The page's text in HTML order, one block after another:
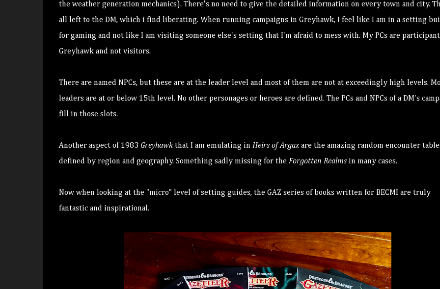
the weather generation mechanics). There's no need to give the detailed information on every town and city.
all left to the DM, which i find liberating. When running campaigns in Greyhawk, I feel like I am in a setting
for gaming and not like I am visiting someone else's setting that I'm afraid to mess with. My PCs are
Greyhawk and not visitors.
There are named NPCs, but these are at the leader level and most of them are not at exceedingly high levels.
leaders are at or below 15th level. No other personages or heroes are defined. The PCs and NPCs of a DM's
fill in those slots.
Another aspect of 1983 Greyhawkthat I am emulating in Heirs of Argaxare the amazing random encounter
defined by region and geography. Something sadly missing for the Forgotten Realmsin many cases.
Now when looking at the "micro" level of setting guides, the GAZ series of books written for BECMI are truly
fantastic and inspirational.